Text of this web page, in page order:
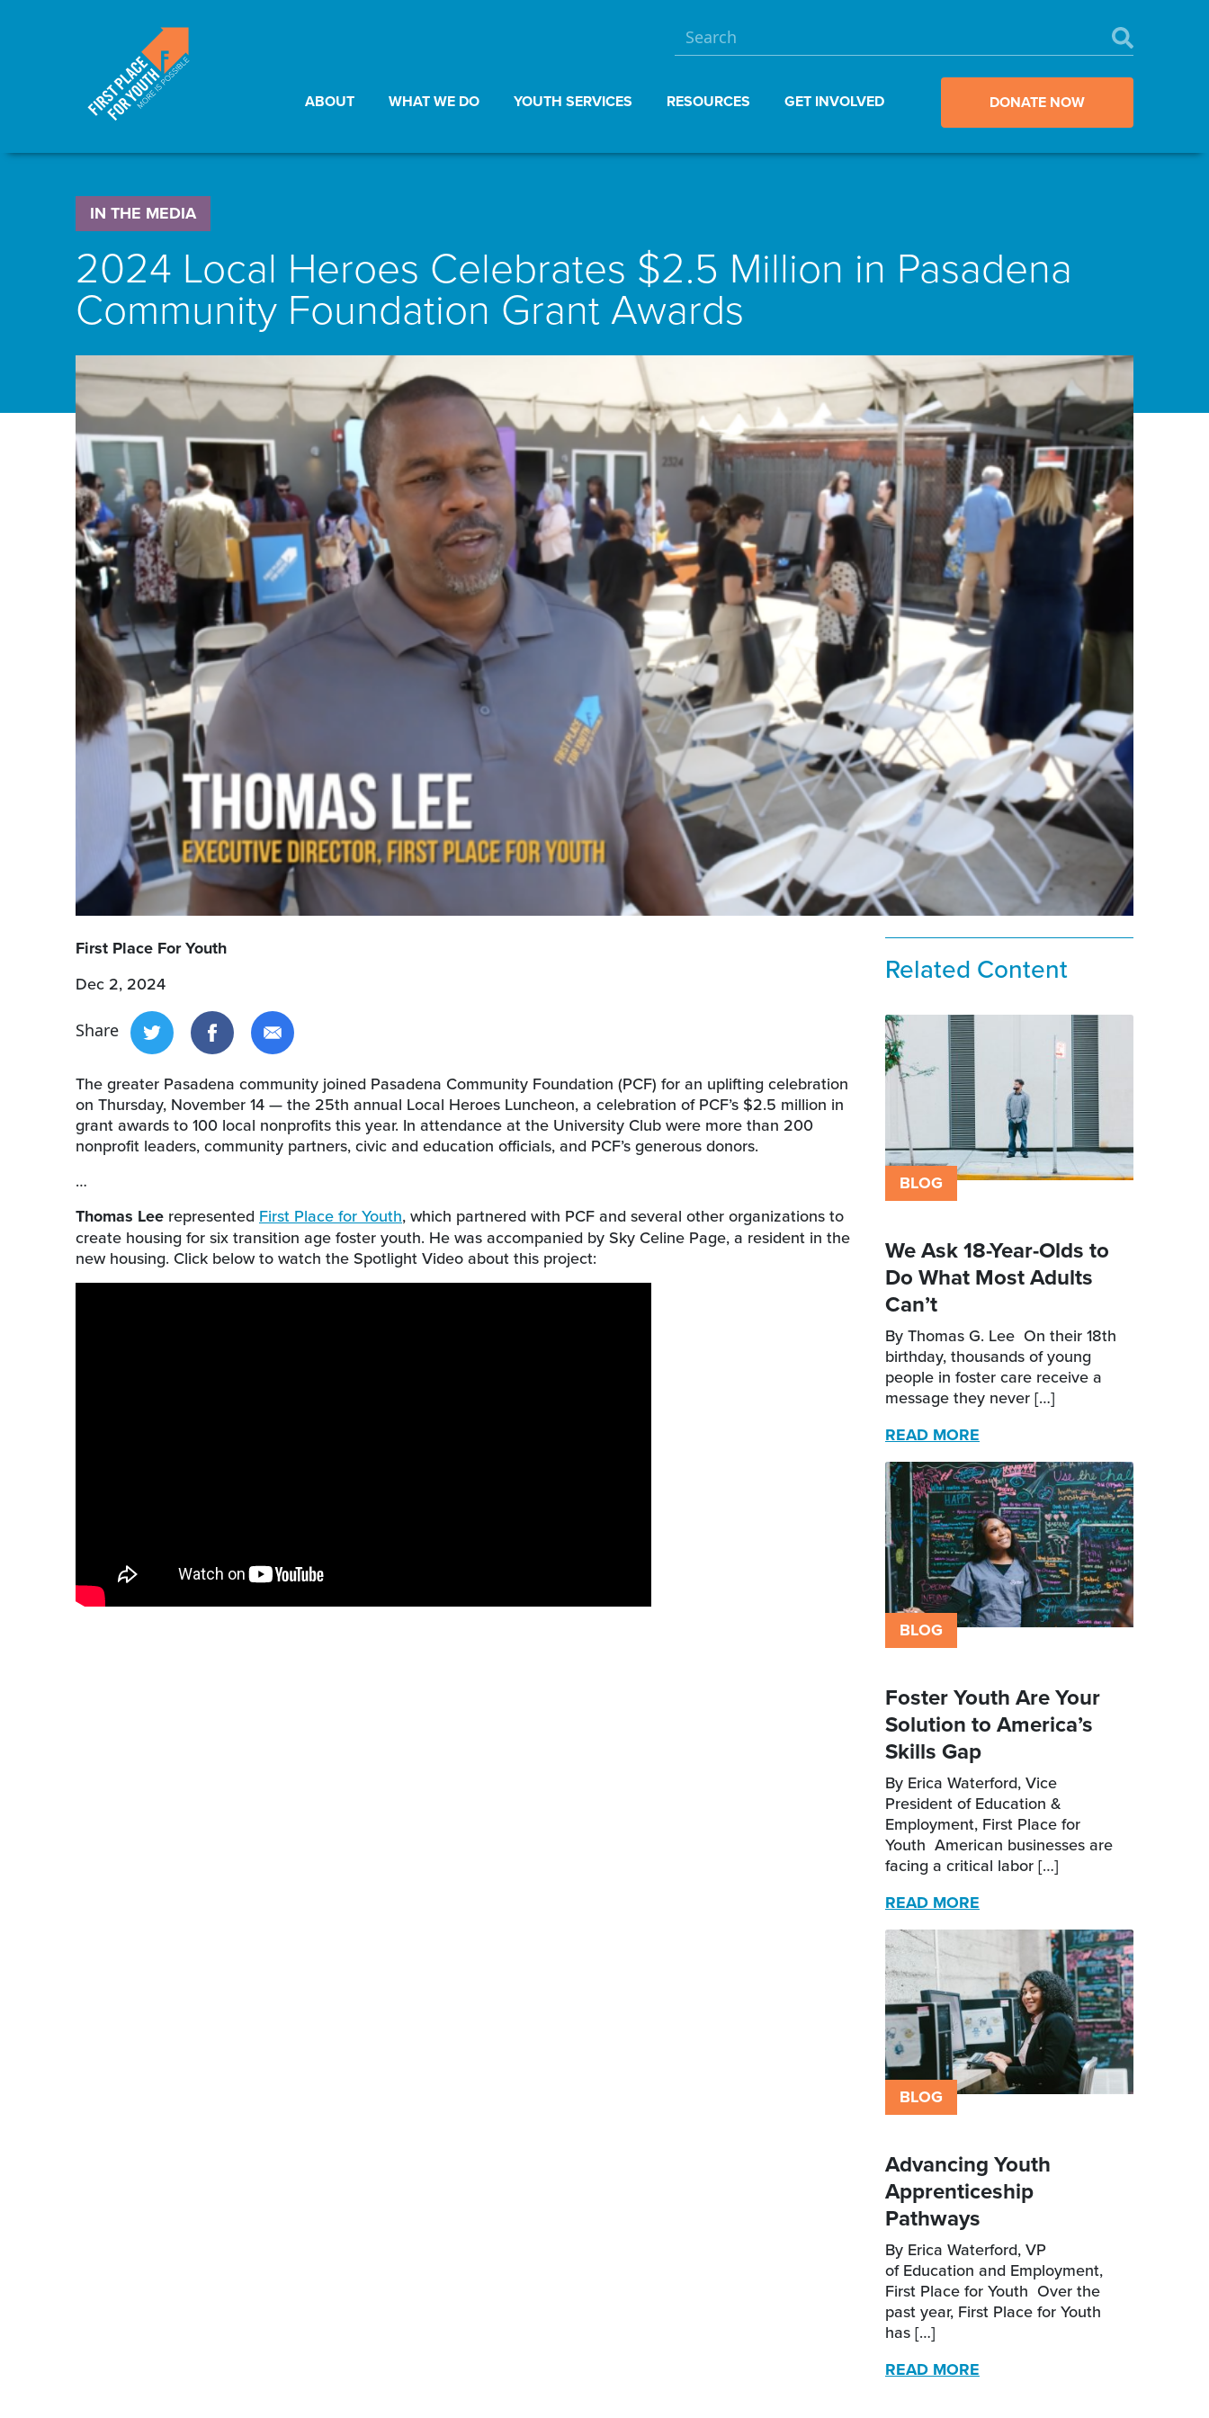
ABOUT WHAT WE DO YOUTH SERVICES RESOURCES GET INVOLVED DONATE NOW
IN THE MEDIA
2024 Local Heroes Celebrates $2.5 Million in Pasadena
Community Foundation Grant Awards
First Place For Youth
Dec 2, 2024
Share
The greater Pasadena community joined Pasadena Community Foundation (PCF) for an uplifting celebration
on Thursday, November 14 — the 25th annual Local Heroes Luncheon, a celebration of PCF’s $2.5 million in
grant awards to 100 local nonprofits this year. In attendance at the University Club were more than 200
nonprofit leaders, community partners, civic and education officials, and PCF’s generous donors.
…
Thomas Lee represented First Place for Youth, which partnered with PCF and several other organizations to
create housing for six transition age foster youth. He was accompanied by Sky Celine Page, a resident in the
new housing. Click below to watch the Spotlight Video about this project:
Related Content
BLOG
We Ask 18-Year-Olds to
Do What Most Adults
Can’t
By Thomas G. Lee On their 18th
birthday, thousands of young
people in foster care receive a
message they never […]
READ MORE
BLOG
Foster Youth Are Your
Solution to America’s
Skills Gap
By Erica Waterford, Vice
President of Education &
Employment, First Place for
Youth American businesses are
facing a critical labor […]
READ MORE
BLOG
Advancing Youth
Apprenticeship
Pathways
By Erica Waterford, VP
of Education and Employment,
First Place for Youth Over the
past year, First Place for Youth
has […]
READ MORE